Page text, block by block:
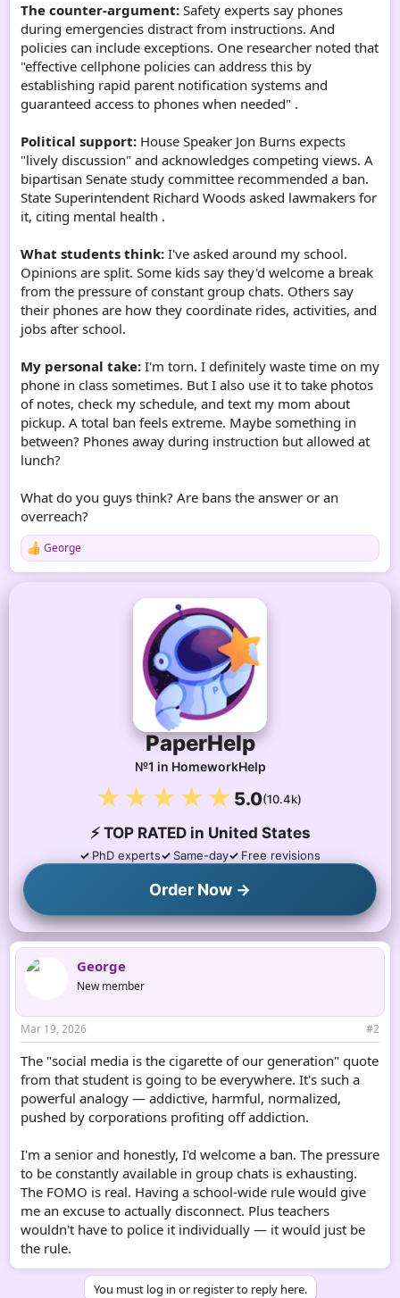
The counter-argument: Safety experts say phones
during emergencies distract from instructions. And
policies can include exceptions. One researcher noted that
"effective cellphone policies can address this by
establishing rapid parent notification systems and
guaranteed access to phones when needed" .
Political support: House Speaker Jon Burns expects
"lively discussion" and acknowledges competing views. A
bipartisan Senate study committee recommended a ban.
State Superintendent Richard Woods asked lawmakers for
it, citing mental health .
What students think: I've asked around my school.
Opinions are split. Some kids say they'd welcome a break
from the pressure of constant group chats. Others say
their phones are how they coordinate rides, activities, and
jobs after school.
My personal take: I'm torn. I definitely waste time on my
phone in class sometimes. But I also use it to take photos
of notes, check my schedule, and text my mom about
pickup. A total ban feels extreme. Maybe something in
between? Phones away during instruction but allowed at
lunch?
What do you guys think? Are bans the answer or an
overreach?
R
George
PaperHelp
№1 in HomeworkHelp
★★★★★ 5.0(10.4k)
⚡ TOP RATED in United States
PhD experts Same-day Free revisions
Order Now →
George
New member
Mar 19, 2026 #2
The "social media is the cigarette of our generation" quote
from that student is going to be everywhere. It's such a
powerful analogy — addictive, harmful, normalized,
pushed by corporations profiting off addiction.
I'm a senior and honestly, I'd welcome a ban. The pressure
to be constantly available in group chats is exhausting.
The FOMO is real. Having a school-wide rule would give
me an excuse to actually disconnect. Plus teachers
wouldn't have to police it individually — it would just be
the rule.
You must log in or register to reply here.